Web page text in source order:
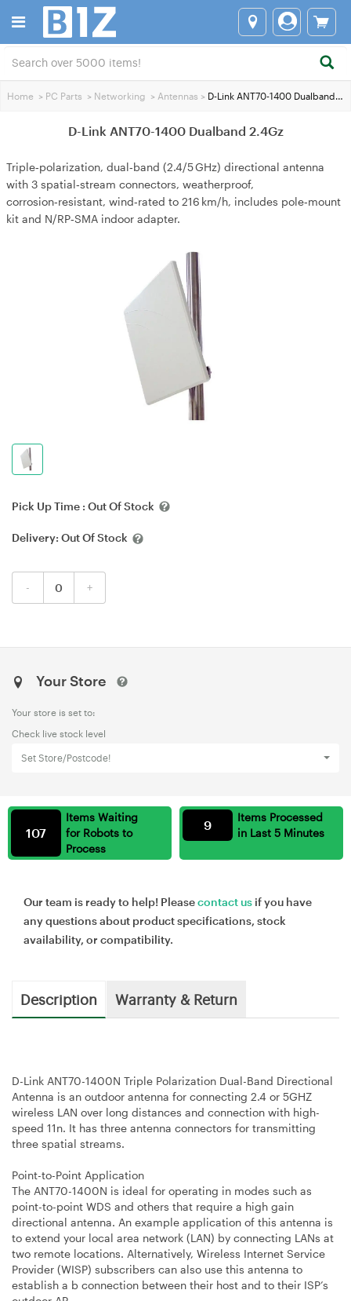
Home > PC Parts > Networking > Antennas > D-Link ANT70-1400 Dualband 2.4Gz
D-Link ANT70-1400 Dualband 2.4Gz
Triple‑polarization, dual‑band (2.4/5 GHz) directional antenna
with 3 spatial‑stream connectors, weatherproof,
corrosion‑resistant, wind‑rated to 216 km/h, includes pole‑mount
kit and N/RP‑SMA indoor adapter.
Pick Up Time : Out Of Stock
Delivery: Out Of Stock
- +
Your Store
Your store is set to:
Check live stock level
Set Store/Postcode!
Items Waiting
for Robots to
Process
107
Items Processed
in Last 5 Minutes
9
Our team is ready to help! Pleasecontact us if you have
any questions about product specifications, stock
availability, or compatibility.
Description Warranty & Return
D-Link ANT70-1400N Triple Polarization Dual-Band Directional
Antenna is an outdoor antenna for connecting 2.4 or 5GHZ
wireless LAN over long distances and connection with high-
speed 11n. It has three antenna connectors for transmitting
three spatial streams.
Point-to-Point Application
The ANT70-1400N is ideal for operating in modes such as
point-to-point WDS and others that require a high gain
directional antenna. An example application of this antenna is
to extend your local area network (LAN) by connecting LANs at
two remote locations. Alternatively, Wireless Internet Service
Provider (WISP) subscribers can also use this antenna to
establish a b connection between their host and to their ISP’s